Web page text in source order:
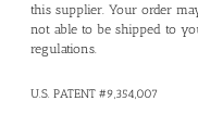
this supplier. Your order
not able to be shipped to
regulations.
U.S. PATENT #9,354,007